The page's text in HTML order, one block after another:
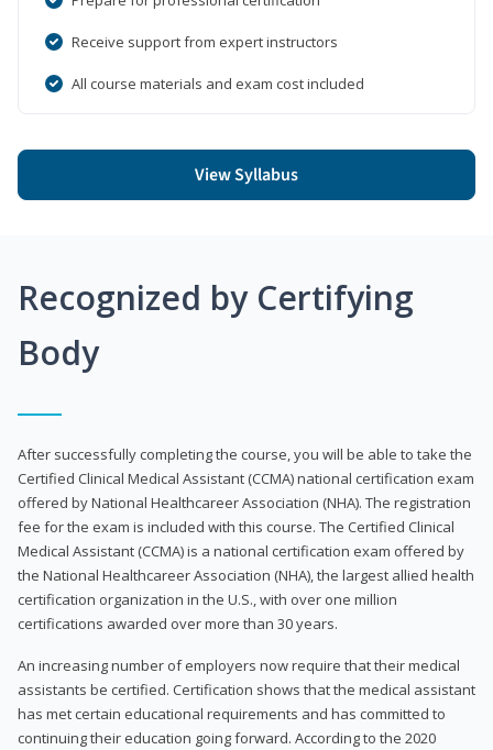
Receive support from expert instructors
All course materials and exam cost included
View Syllabus
Recognized by Certifying
Body
After successfully completing the course, you will be able to take the
Certified Clinical Medical Assistant (CCMA) national certification exam
offered by National Healthcareer Association (NHA). The registration
fee for the exam is included with this course. The Certified Clinical
Medical Assistant (CCMA) is a national certification exam offered by
the National Healthcareer Association (NHA), the largest allied health
certification organization in the U.S., with over one million
certifications awarded over more than 30 years.
An increasing number of employers now require that their medical
assistants be certified. Certification shows that the medical assistant
has met certain educational requirements and has committed to
continuing their education going forward. According to the 2020